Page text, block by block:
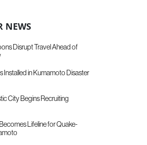
NEWS
Disrupt Travel Ahead of
Installed in Kumamoto Disaster
City Begins Recruiting
Lifeline for Quake-